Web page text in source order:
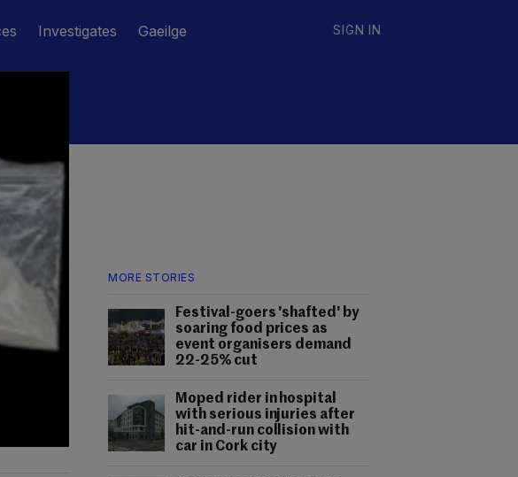
Investigates Gaeilge SIGN IN
MORE STORIES
Festival-goers 'shafted' by
soaring food prices as
event organisers demand
22-25% cut
Moped rider in hospital
with serious injuries after
hit-and-run collision with
car in Cork city